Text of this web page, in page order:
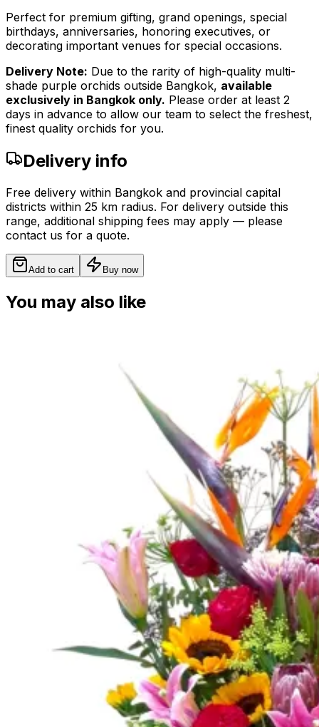
Perfect for premium gifting, grand openings, special
birthdays, anniversaries, honoring executives, or
decorating important venues for special occasions.
Delivery Note: Due to the rarity of high-quality multi-
shade purple orchids outside Bangkok, available
exclusively in Bangkok only. Please order at least 2
days in advance to allow our team to select the freshest,
finest quality orchids for you.
Delivery info
Free delivery within Bangkok and provincial capital
districts within 25 km radius. For delivery outside this
range, additional shipping fees may apply — please
contact us for a quote.
Add to cart Buy now
You may also like